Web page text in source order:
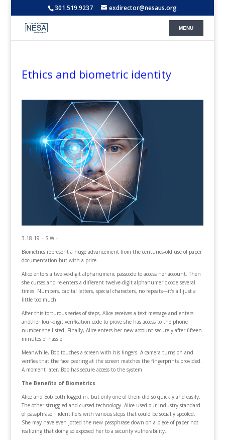
301.519.9237 exdirector@nesaus.org
Ethics and biometric identity
3.18.19 – SIW –
Biometrics represent a huge advancement from the centuries-old use of paper
documentation but with a price.
Alice enters a twelve-digit alphanumeric passcode to access her account. Then
she curses and re-enters a different twelve-digit alphanumeric code several
times. Numbers, capital letters, special characters, no repeats—it’s all just a
little too much.
After this torturous series of steps, Alice receives a text message and enters
another four-digit verification code to prove she has access to the phone
number she listed. Finally, Alice enters her new account securely after fifteen
minutes of hassle.
Meanwhile, Bob touches a screen with his fingers. A camera turns on and
verifies that the face peering at the screen matches the fingerprints provided.
A moment later, Bob has secure access to the system.
The Benefits of Biometrics
Alice and Bob both logged in, but only one of them did so quickly and easily.
The other struggled and cursed technology. Alice used our industry standard
of passphrase + identifiers with various steps that could be socially spoofed.
She may have even jotted the new passphrase down on a piece of paper not
realizing that doing so exposed her to a security vulnerability.